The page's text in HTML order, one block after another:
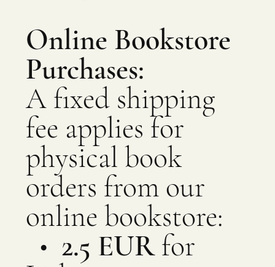
Online Bookstore
Purchases:
A fixed shipping
fee applies for
physical book
orders from our
online bookstore:
• 2.5 EURfor